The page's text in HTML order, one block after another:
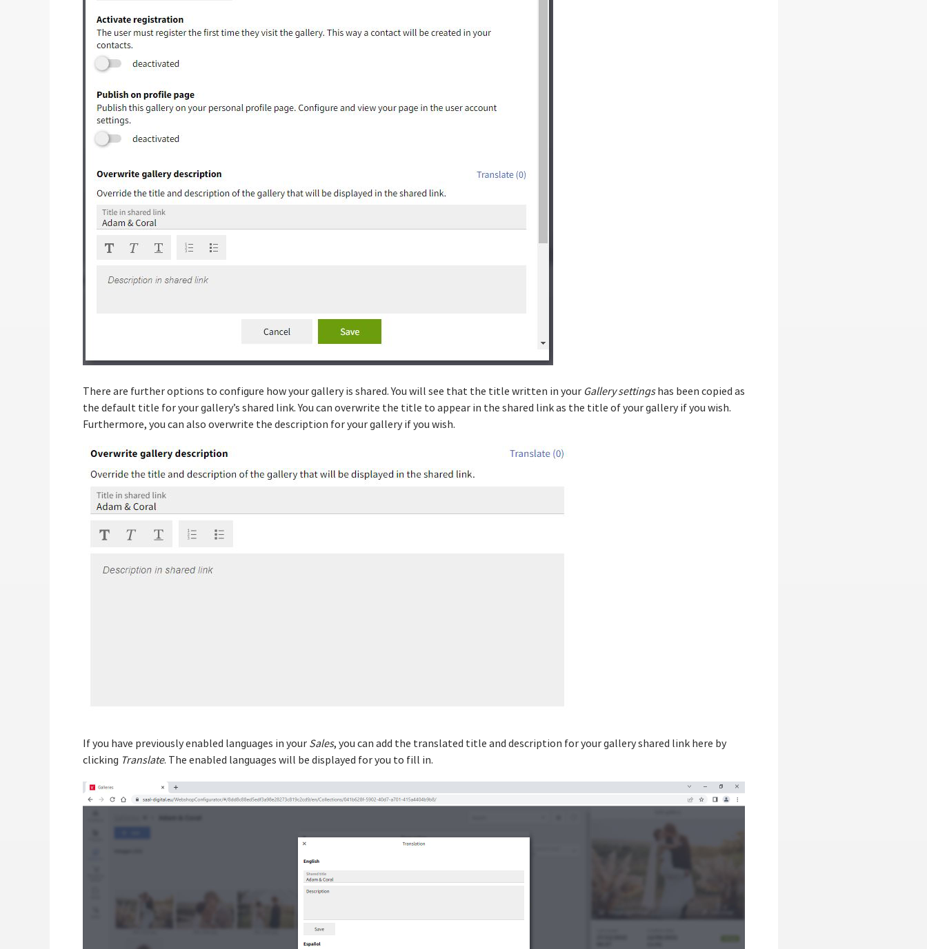
There are further options to configure how your gallery is shared. You will see that the title written in your Gallery settingshas been copied as
the default title for your gallery’s shared link. You can overwrite the title to appear in the shared link as the title of your gallery if you wish.
Furthermore, you can also overwrite the description for your gallery if you wish.
If you have previously enabled languages in your Sales, you can add the translated title and description for your gallery shared link here by
clicking Translate. The enabled languages will be displayed for you to fill in.